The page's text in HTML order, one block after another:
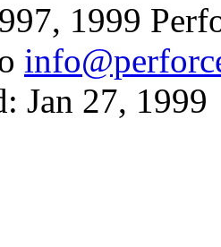
1999
Jan 27, 1999